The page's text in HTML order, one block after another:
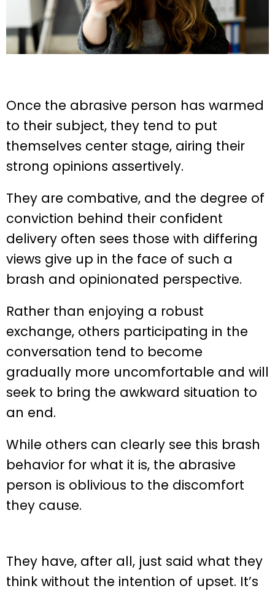
Once the abrasive person has warmed
to their subject, they tend to put
themselves center stage, airing their
strong opinions assertively.
They are combative, and the degree of
conviction behind their confident
delivery often sees those with differing
views give up in the face of such a
brash and opinionated perspective.
Rather than enjoying a robust
exchange, others participating in the
conversation tend to become
gradually more uncomfortable and will
seek to bring the awkward situation to
an end.
While others can clearly see this brash
behavior for what it is, the abrasive
person is oblivious to the discomfort
they cause.
They have, after all, just said what they
think without the intention of upset. It’s